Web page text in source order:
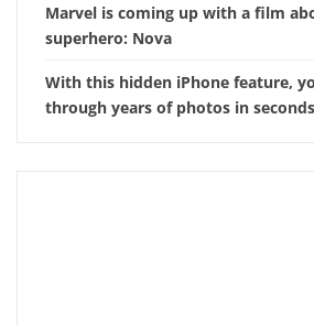
Marvel is coming up with a film
superhero: Nova
With this hidden iPhone feature,
through years of photos in